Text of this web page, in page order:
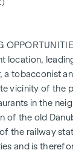
GmbH project
space, the
the value of the
useful life of
to
during
aiming for
taxonomy
location,
a tobacconist
vicinity of the
in the
of the old
the railway
and is